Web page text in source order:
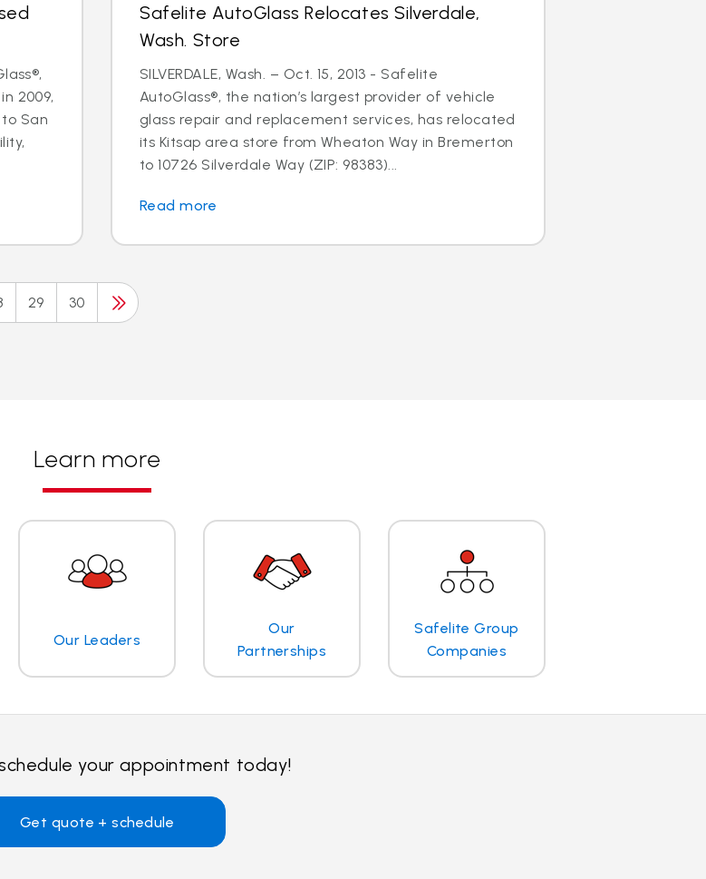
2009,
San
Safelite AutoGlass Relocates Silverdale,
Wash. Store
SILVERDALE, Wash. – Oct. 15, 2013 - Safelite
AutoGlass®, the nation’s largest provider of vehicle
glass repair and replacement services, has relocated
its Kitsap area store from Wheaton Way in Bremerton
to 10726 Silverdale Way (ZIP: 98383)...
Read more
29 30
Learn more
Our Leaders
Our
Partnerships
Safelite Group
Companies
your appointment today!
Get quote + schedule